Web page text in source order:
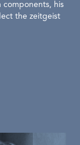
components, his
the zeitgeist